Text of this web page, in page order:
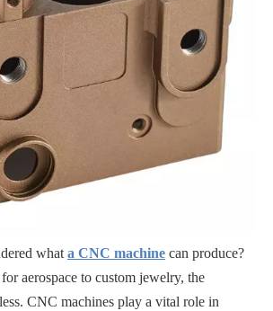
whata CNC machine can produce?
aerospace to custom jewelry, the
CNC machines play a vital role in